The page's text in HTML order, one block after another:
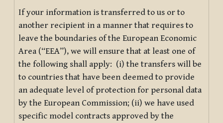
If your information is transferred to us or to
another recipient in a manner that requires to
leave the boundaries of the European Economic
Area (“EEA”), we will ensure that at least one of
the following shall apply: (i) the transfers will be
to countries that have been deemed to provide
an adequate level of protection for personal data
by the European Commission; (ii) we have used
specific model contracts approved by the